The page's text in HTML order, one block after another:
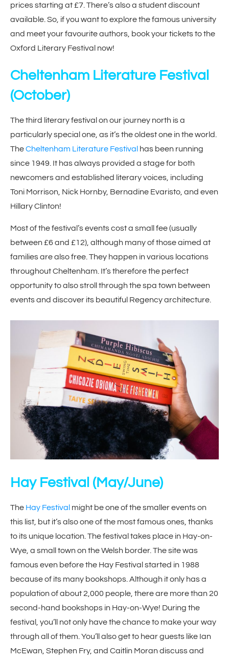
prices starting at £7. There’s also a student discount
available. So, if you want to explore the famous university
and meet your favourite authors, book your tickets to the
Oxford Literary Festival now!
Cheltenham Literature Festival
(October)
The third literary festival on our journey north is a
particularly special one, as it’s the oldest one in the world.
TheCheltenham Literature Festival has been running
since 1949. It has always provided a stage for both
newcomers and established literary voices, including
Toni Morrison, Nick Hornby, Bernadine Evaristo, and even
Hillary Clinton!
Most of the festival’s events cost a small fee (usually
between £6 and £12), although many of those aimed at
families are also free. They happen in various locations
throughout Cheltenham. It’s therefore the perfect
opportunity to also stroll through the spa town between
events and discover its beautiful Regency architecture.
Hay Festival (May/June)
The Hay Festival might be one of the smaller events on
this list, but it’s also one of the most famous ones, thanks
to its unique location. The festival takes place in Hay-on-
Wye, a small town on the Welsh border. The site was
famous even before the Hay Festival started in 1988
because of its many bookshops. Although it only has a
population of about 2,000 people, there are more than 20
second-hand bookshops in Hay-on-Wye! During the
festival, you’ll not only have the chance to make your way
through all of them. You’ll also get to hear guests like Ian
McEwan, Stephen Fry, and Caitlin Moran discuss and